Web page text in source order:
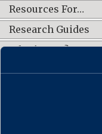
Resources For…
Research Guides
What's New?